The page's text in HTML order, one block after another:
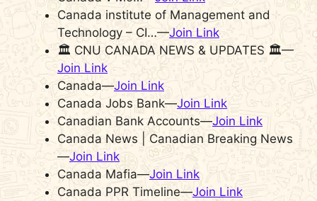
Canada institute of Management and
Technology – CI…—Join Link
🏛 CNU CANADA NEWS & UPDATES 🏛—
Join Link
Canada—Join Link
Canada Jobs Bank—Join Link
Canadian Bank Accounts—Join Link
Canada News | Canadian Breaking News
—Join Link
Canada Mafia—Join Link
Canada PPR Timeline—Join Link